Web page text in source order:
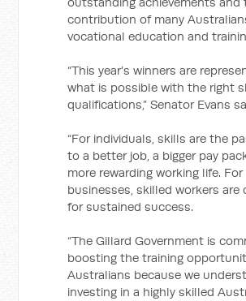
contribution of many
vocational education and
“This year’s winners are
what is possible with the right
qualifications,” Senator Evans
“For individuals, skills are the
to a better job, a bigger pay
more rewarding working life. For
businesses, skilled workers are
for sustained success.
“The Gillard Government is
boosting the training
Australians because we
investing in a highly skilled